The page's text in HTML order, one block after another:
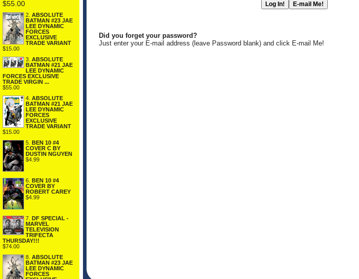
$55.00
2. ABSOLUTE
BATMAN #23 JAE
LEE DYNAMIC
FORCES
EXCLUSIVE
TRADE VARIANT
$15.00
3. ABSOLUTE
BATMAN #21 JAE
LEE DYNAMIC
FORCES EXCLUSIVE
TRADE VIRGIN ...
$55.00
4. ABSOLUTE
BATMAN #21 JAE
LEE DYNAMIC
FORCES
EXCLUSIVE
TRADE VARIANT
$15.00
5. BEN 10 #4
COVER C BY
DUSTIN NGUYEN
$4.99
6.
BEN 10 #4
COVER BY
ROBERT CAREY
$4.99
7.
DF SPECIAL -
MARVEL
TELEVISION
TRIFECTA
THURSDAY!!!
$74.00
8. ABSOLUTE
BATMAN #23 JAE
LEE DYNAMIC
FORCES
Did you forget your password?
Just enter your E-mail address (leave Password blank) and click E-mail Me!